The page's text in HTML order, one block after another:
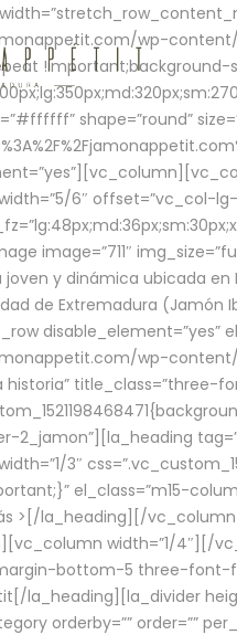
wp-content/
shape=”round”
6″ offset=”vc_col-
image=”711″
joven y dinámica ubicada
de Extremadura (Jamón
disable_element=”yes”
wp-content/
historia”
2_jamon”][la_heading
3″
el_class=”m15-
> [/la_heading][/
width=”1/4″][/
bottom-5 three-font-
la_heading][la_divider
orderby=”” order=””